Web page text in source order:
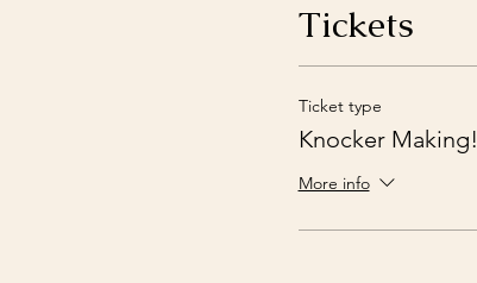
Tickets
Ticket type
Knocker Making!
More info